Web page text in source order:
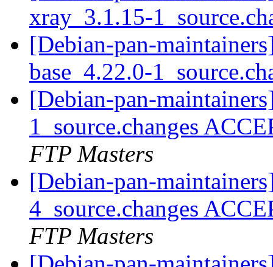
xray_3.1.15-
[Debian-pan-
base_4.22.0-
[Debian-pan-
1_source.changes
FTP Masters
[Debian-pan-
4_source.changes
FTP Masters